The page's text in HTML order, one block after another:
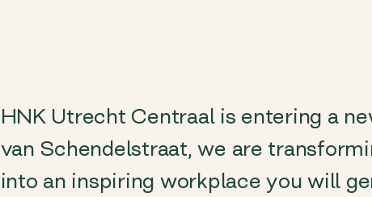
HNK Utrecht Centraal is entering a
van Schendelstraat, we are
into an inspiring workplace you will